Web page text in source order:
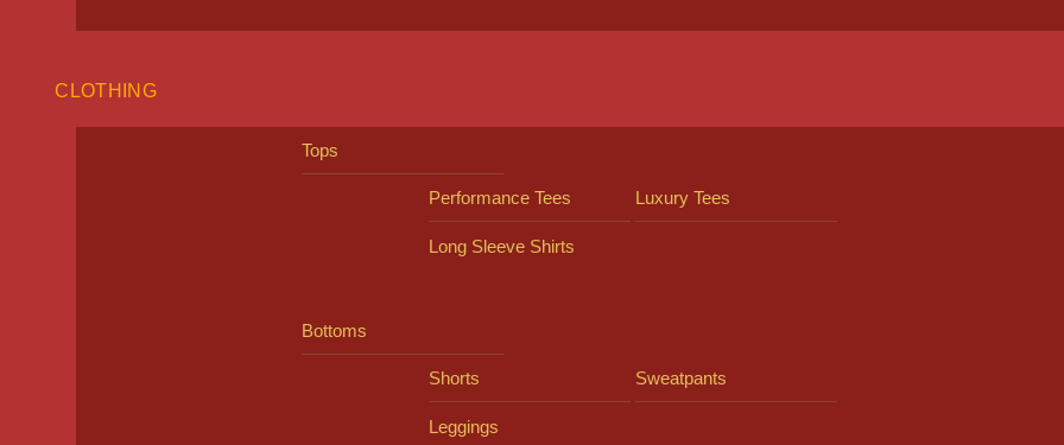
CLOTHING
Tops
Performance Tees Luxury Tees
Long Sleeve Shirts
Bottoms
Shorts Sweatpants
Leggings